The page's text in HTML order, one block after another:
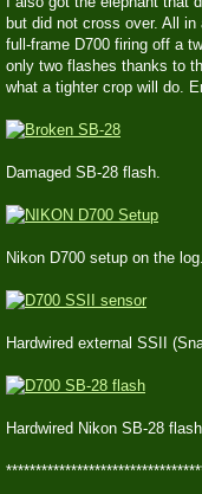
but did not cross over. All
full-frame D700 firing off a
only two flashes thanks to
what a tighter crop will do.
Damaged SB-28 flash.
Nikon D700 setup on the log.
Hardwired external SSII
Hardwired Nikon SB-28